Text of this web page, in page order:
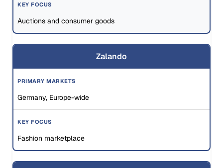
Auctions and consumer goods
Zalando
Germany, Europe-wide
Fashion marketplace